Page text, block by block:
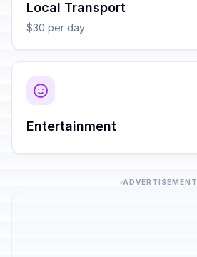
Local Transport
$30 per day
Entertainment
ADVERTISEMENT